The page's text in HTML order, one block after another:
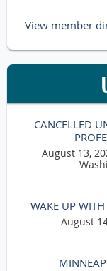
View member
CANCELLED
August 13,
WAKE UP
August